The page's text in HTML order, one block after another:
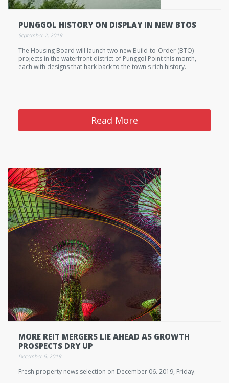
PUNGGOL HISTORY ON DISPLAY IN NEW BTOS
September 2, 2019
The Housing Board will launch two new Build-to-Order (BTO)
projects in the waterfront district of Punggol Point this month,
each with designs that hark back to the town's rich history.
Read More
MORE REIT MERGERS LIE AHEAD AS GROWTH
PROSPECTS DRY UP
December 6, 2019
Fresh property news selection on December 06. 2019, Friday.